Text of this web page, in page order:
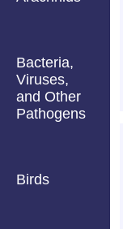
Bacteria,
Viruses,
and Other
Pathogens
Birds